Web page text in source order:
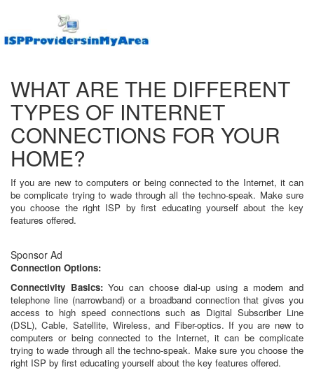
WHAT ARE THE DIFFERENT
TYPES OF INTERNET
CONNECTIONS FOR YOUR
HOME?
If you are new to computers or being connected to the Internet, it can
be complicate trying to wade through all the techno-speak. Make sure
you choose the right ISP by first educating yourself about the key
features offered.
Sponsor Ad
Connection Options:
Connectivity Basics:You can choose dial-up using a modem and
telephone line (narrowband) or a broadband connection that gives you
access to high speed connections such as Digital Subscriber Line
(DSL), Cable, Satellite, Wireless, and Fiber-optics. If you are new to
computers or being connected to the Internet, it can be complicate
trying to wade through all the techno-speak. Make sure you choose the
right ISP by first educating yourself about the key features offered.